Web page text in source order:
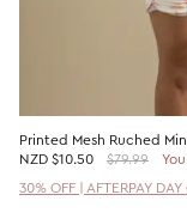
Printed Mesh Ruched
NZD $10.50 $79.99
30% OFF | AFTERPAY